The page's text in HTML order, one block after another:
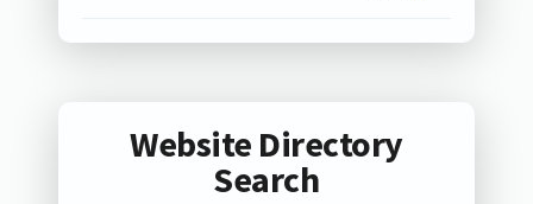
Website Directory
Search